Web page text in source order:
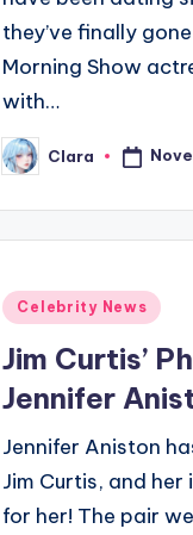
they’ve finally
Morning Show
with…
Posted
by
Clara
Posted
Celebrity News
Jim Curtis’
Jennifer
Jennifer Aniston
Jim Curtis, and her
for her! The pair